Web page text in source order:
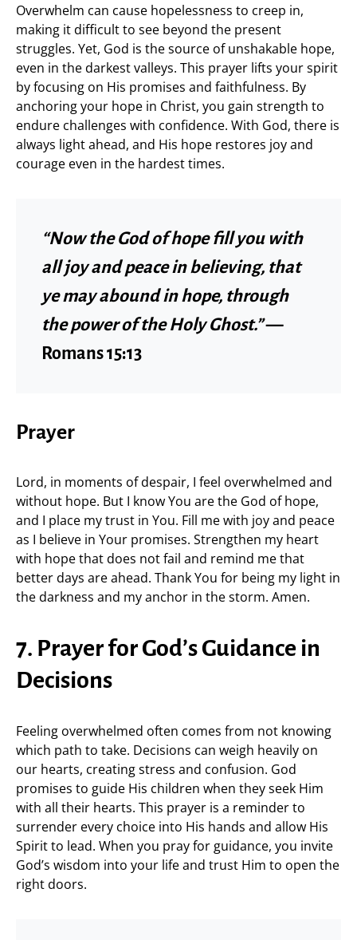
Overwhelm can cause hopelessness to creep in,
making it difficult to see beyond the present
struggles. Yet, God is the source of unshakable hope,
even in the darkest valleys. This prayer lifts your spirit
by focusing on His promises and faithfulness. By
anchoring your hope in Christ, you gain strength to
endure challenges with confidence. With God, there is
always light ahead, and His hope restores joy and
courage even in the hardest times.
“Now the God of hope fill you with
all joy and peace in believing, that
ye may abound in hope, through
the power of the Holy Ghost.”—
Romans 15:13
Prayer
Lord, in moments of despair, I feel overwhelmed and
without hope. But I know You are the God of hope,
and I place my trust in You. Fill me with joy and peace
as I believe in Your promises. Strengthen my heart
with hope that does not fail and remind me that
better days are ahead. Thank You for being my light in
the darkness and my anchor in the storm. Amen.
7. Prayer for God’s Guidance in
Decisions
Feeling overwhelmed often comes from not knowing
which path to take. Decisions can weigh heavily on
our hearts, creating stress and confusion. God
promises to guide His children when they seek Him
with all their hearts. This prayer is a reminder to
surrender every choice into His hands and allow His
Spirit to lead. When you pray for guidance, you invite
God’s wisdom into your life and trust Him to open the
right doors.